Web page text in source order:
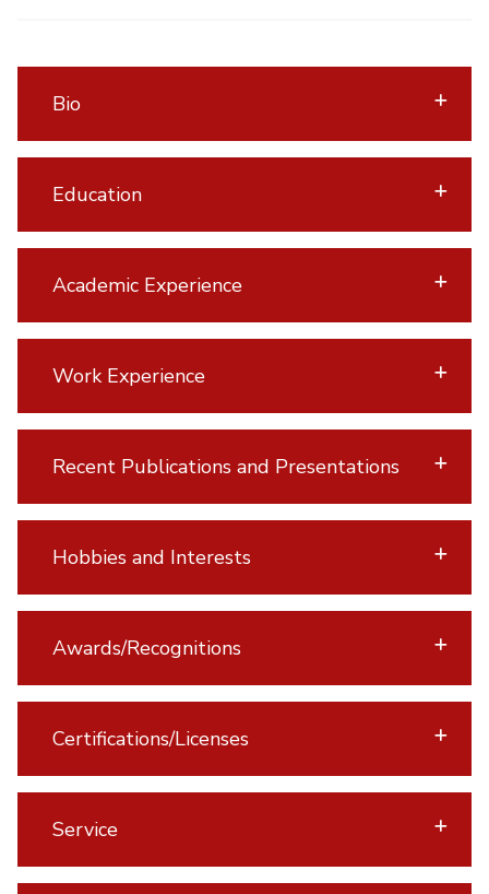
Bio
Education
Academic Experience
Work Experience
Recent Publications and Presentations
Hobbies and Interests
Awards/Recognitions
Certifications/Licenses
Service